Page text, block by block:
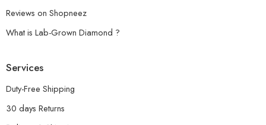
Reviews on Shopneez
What is Lab-Grown Diamond ?
Services
Duty-Free Shipping
30 days Returns